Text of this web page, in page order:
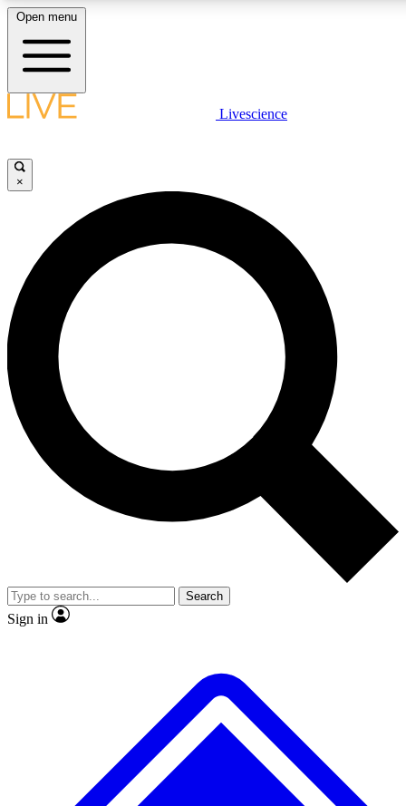
LIVE SCIENCE PLUS
JOIN FREE
LIVE SCIENCE PRO
Unlimited access to our exclusive features, expert analysis and in-depth
interviews, all ad-free
Exclusive, original
Member-only
JOIN LIVE SCIENCE PRO
Open menu
Livescience
×
Search
Sign in